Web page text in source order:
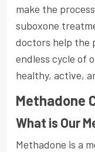
make the
suboxone
doctors help the
endless cycle of
healthy, active,
Methadone
What is Our
Methadone is a